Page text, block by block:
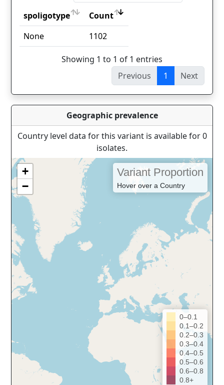
spoligotype
Count
spoligotype
Count
None 1102
Showing 1 to 1 of 1 entries
Previous
1 Next
Geographic prevalence
Country level data for this variant is available for 0
isolates.
+
−
Variant Proportion
Hover over a Country
0–0.1
0.1–0.2
0.2–0.3
0.3–0.4
0.4–0.5
0.5–0.6
0.6–0.8
0.8+